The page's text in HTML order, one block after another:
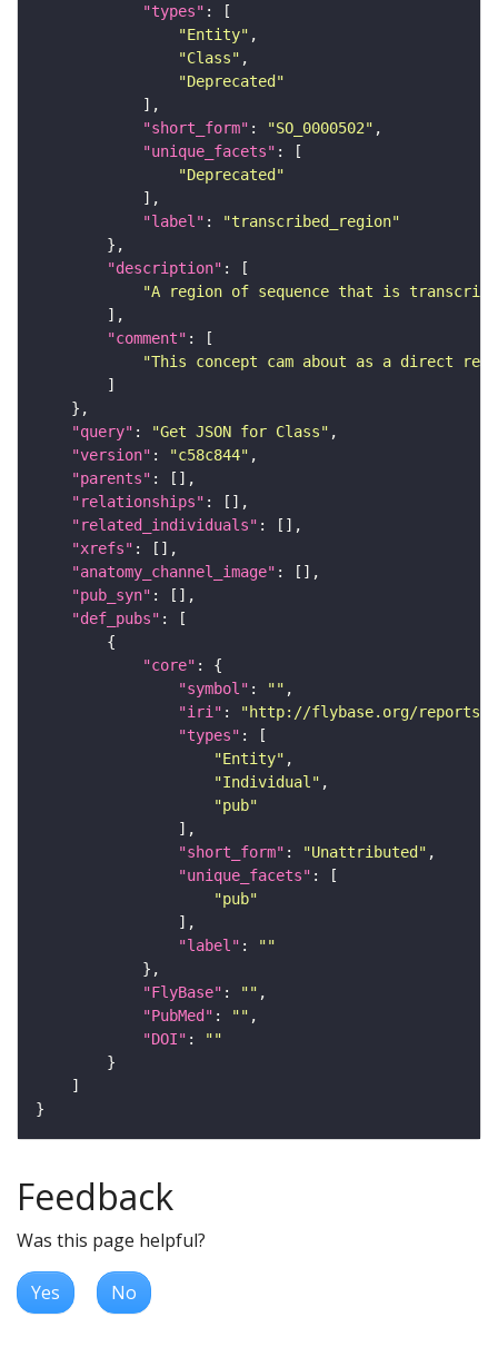
"types"
"Entity"
"Class"
"Deprecated"
"short_form" : "SO_0000502"
"unique_facets"
"Deprecated"
"label" :
"transcribed_region"
"description"
"A region of sequence that is
"comment"
"This concept cam about as a direct
"query" : "Get JSON for Class"
"version" : "c58c844"
"parents"
"relationships"
"related_individuals"
"xrefs"
"anatomy_channel_image"
"pub_syn"
"def_pubs"
"core"
"symbol" : ""
"iri" :
"http://flybase.org/reports/
"types"
"Entity"
"Individual"
"pub"
"short_form" : "Unattributed"
"unique_facets"
"pub"
"label" :
""
"FlyBase" : ""
"PubMed" : ""
"DOI" :
""
Feedback
Was this page helpful?
Yes No